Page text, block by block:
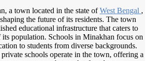
a town located in the state ofWest Bengal ,
the future of its residents. The town
educational infrastructure that caters to
its population. Schools in Minakhan focus on
to students from diverse backgrounds.
schools operate in the town, offering a